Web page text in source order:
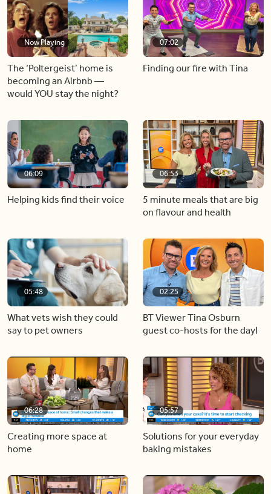
Now Playing
The ‘Poltergeist’ home is
becoming an Airbnb —
would YOU stay the night?
07:02
Finding our fire with Tina
06:09
Helping kids find their voice
06:53
5 minute meals that are big
on flavour and health
05:48
What vets wish they could
say to pet owners
02:25
BT Viewer Tina Osburn
guest co-hosts for the day!
06:28
Creating more space at
home
05:57
Solutions for your everyday
baking mistakes